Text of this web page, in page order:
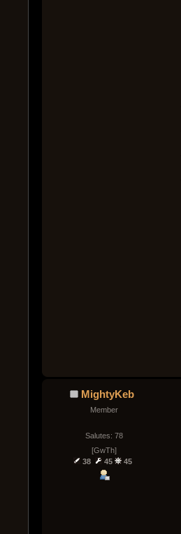
MightyKeb
Member
Salutes: 78
[GwTh]
38
45 45